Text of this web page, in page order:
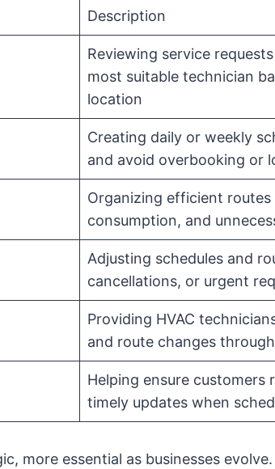
Description
Reviewing service
most suitable technician
location
Creating daily or weekly
and avoid overbooking or
Organizing efficient
consumption, and
Adjusting schedules and
cancellations, or urgent
Providing HVAC
and route changes
Helping ensure customers
timely updates when
more essential as businesses